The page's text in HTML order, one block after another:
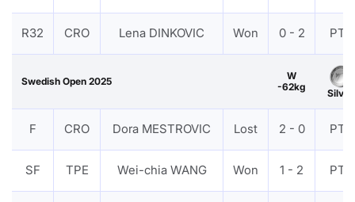
R32 CRO Lena DINKOVIC Won 0 - 2 PTF
Swedish Open 2025
W
-62kg
Silver
F CRO Dora MESTROVIC Lost 2 - 0 PTF
SF TPE Wei-chia WANG Won 1 - 2 PTF